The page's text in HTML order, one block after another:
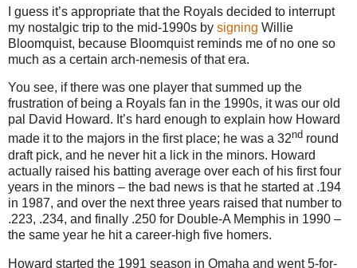
I guess it’s appropriate that the Royals decided to interrupt
my nostalgic trip to the mid-1990s by signing Willie
Bloomquist, because Bloomquist reminds me of no one so
much as a certain arch-nemesis of that era.
You see, if there was one player that summed up the
frustration of being a Royals fan in the 1990s, it was our old
pal David Howard. It’s hard enough to explain how Howard
made it to the majors in the first place; he was a 32nd round
draft pick, and he never hit a lick in the minors. Howard
actually raised his batting average over each of his first four
years in the minors – the bad news is that he started at .194
in 1987, and over the next three years raised that number to
.223, .234, and finally .250 for Double-A Memphis in 1990 –
the same year he hit a career-high five homers.
Howard started the 1991 season in Omaha and went 5-for-